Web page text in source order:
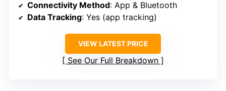
Connectivity Method: App & Bluetooth
Data Tracking: Yes (app tracking)
VIEW LATEST PRICE
See Our Full Breakdown